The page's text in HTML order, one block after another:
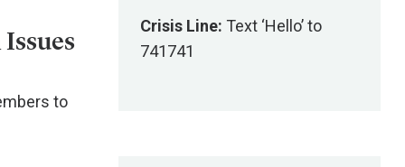
to
Crisis Line: Text ‘Hello’ to
741741